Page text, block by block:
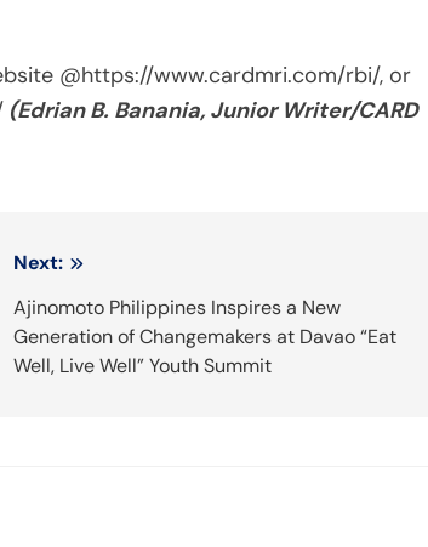
@https://www.cardmri.com/rbi/, or
(Edrian B. Banania, Junior Writer/CARD
Next:
Ajinomoto Philippines Inspires a New
Generation of Changemakers at Davao “Eat
Well, Live Well” Youth Summit